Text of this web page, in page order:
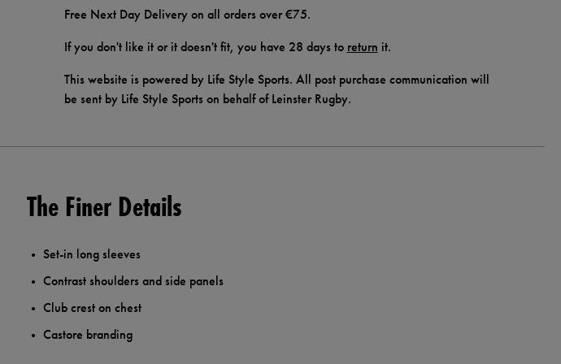
Free Next Day Delivery on all orders over €75.
If you don't like it or it doesn't fit, you have 28 days to return it.
This website is powered by Life Style Sports. All post purchase communication will
be sent by Life Style Sports on behalf of Leinster Rugby.
The Finer Details
Set-in long sleeves
Contrast shoulders and side panels
Club crest on chest
Castore branding